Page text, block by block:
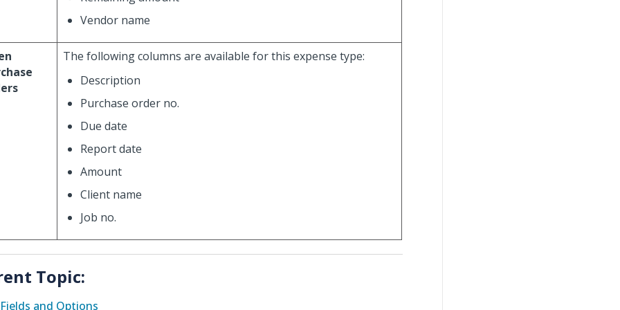
Vendor name
The following columns are available for this expense type:
Description
Purchase order no.
Due date
Report date
Amount
Client name
Job no.
Topic:
Fields and Options